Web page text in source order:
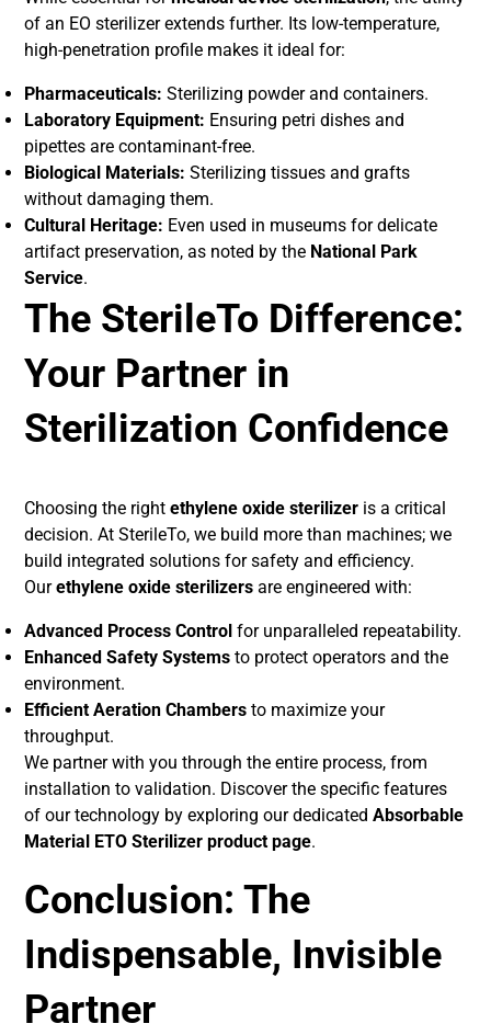
of an EO sterilizer extends further. Its low-temperature,
high-penetration profile makes it ideal for:
Pharmaceuticals: Sterilizing powder and containers.
Laboratory Equipment: Ensuring petri dishes and
pipettes are contaminant-free.
Biological Materials: Sterilizing tissues and grafts
without damaging them.
Cultural Heritage: Even used in museums for delicate
artifact preservation, as noted by the National Park
Service.
The SterileTo Difference:
Your Partner in
Sterilization Confidence
Choosing the rightethylene oxide sterilizer is a critical
decision. At SterileTo, we build more than machines; we
build integrated solutions for safety and efficiency.
Ourethylene oxide sterilizers are engineered with:
Advanced Process Control for unparalleled repeatability.
Enhanced Safety Systems to protect operators and the
environment.
Efficient Aeration Chambers to maximize your
throughput.
We partner with you through the entire process, from
installation to validation. Discover the specific features
of our technology by exploring our dedicatedAbsorbable
Material ETO Sterilizer product page.
Conclusion: The
Indispensable, Invisible
Partner